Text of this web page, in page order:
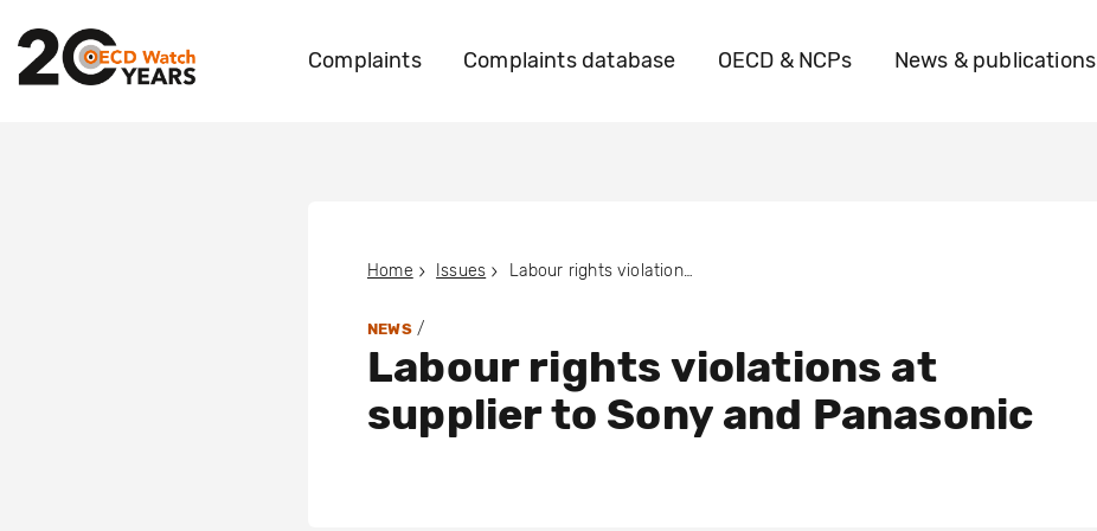
Complaints Complaints database OECD & NCPs News & publications
Home Issues Labour rights violations at supplier to Sony and Panasonic
NEWS/
Labour rights violations at
supplier to Sony and Panasonic